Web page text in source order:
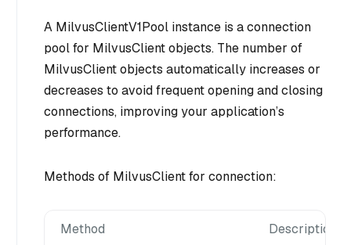
A MilvusClientV1Pool instance is a connection
pool for MilvusClient objects. The number of
MilvusClient objects automatically increases or
decreases to avoid frequent opening and closing
connections, improving your application’s
performance.
Methods of MilvusClient for connection:
Method Description